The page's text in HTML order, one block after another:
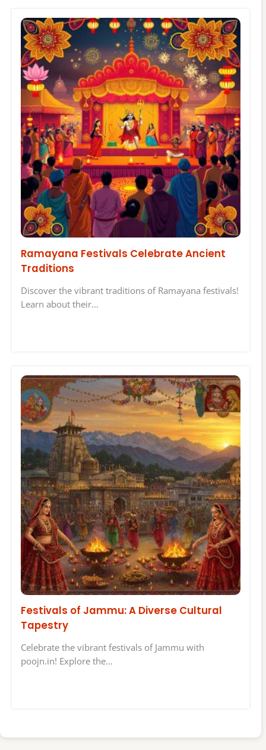
Ramayana Festivals Celebrate Ancient
Traditions
Discover the vibrant traditions of Ramayana festivals!
Learn about their…
Festivals of Jammu: A Diverse Cultural
Tapestry
Celebrate the vibrant festivals of Jammu with
poojn.in! Explore the…